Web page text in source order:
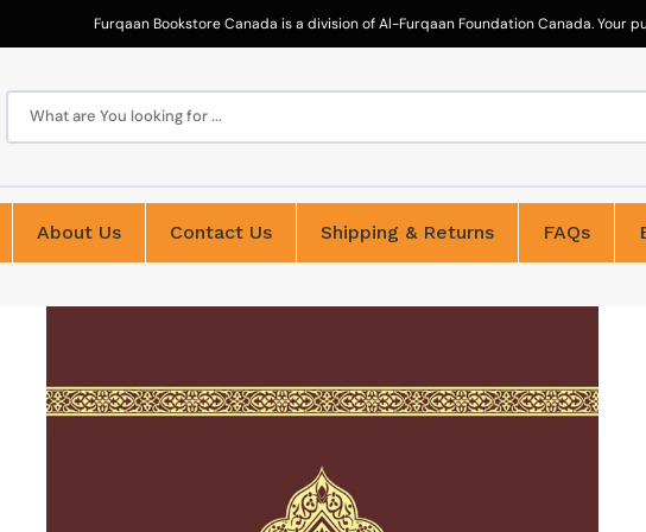
Furqaan Bookstore Canada is a division of Al-Furqaan Foundation Canada. Your
What are You looking for ...
About Us Contact Us Shipping & Returns FAQs